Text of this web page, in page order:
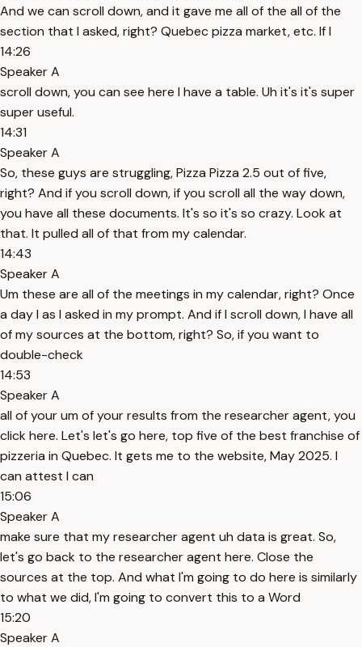
And we can scroll down, and it gave me all of the all of the
section that I asked, right? Quebec pizza market, etc. If I
14:26
Speaker A
scroll down, you can see here I have a table. Uh it's it's super
super useful.
14:31
Speaker A
So, these guys are struggling, Pizza Pizza 2.5 out of five,
right? And if you scroll down, if you scroll all the way down,
you have all these documents. It's so it's so crazy. Look at
that. It pulled all of that from my calendar.
14:43
Speaker A
Um these are all of the meetings in my calendar, right? Once
a day I as I asked in my prompt. And if I scroll down, I have all
of my sources at the bottom, right? So, if you want to
double-check
14:53
Speaker A
all of your um of your results from the researcher agent, you
click here. Let's let's go here, top five of the best franchise of
pizzeria in Quebec. It gets me to the website, May 2025. I
can attest I can
15:06
Speaker A
make sure that my researcher agent uh data is great. So,
let's go back to the researcher agent here. Close the
sources at the top. And what I'm going to do here is similarly
to what we did, I'm going to convert this to a Word
15:20
Speaker A